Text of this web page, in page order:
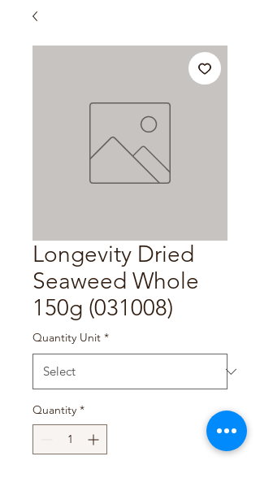
Longevity Dried
Seaweed Whole
150g (031008)
Quantity Unit *
Quantity *